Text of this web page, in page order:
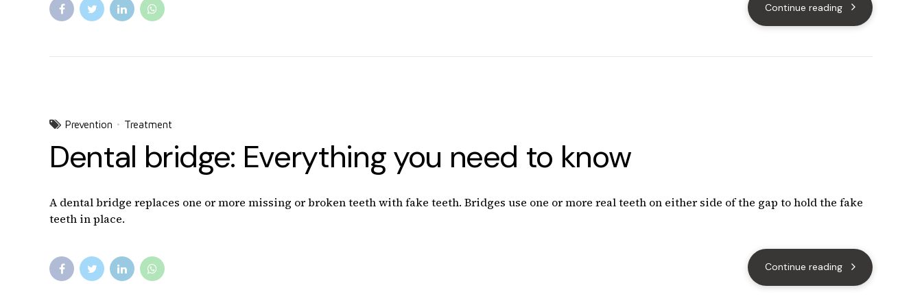
Continue reading
Prevention Treatment
Dental bridge: Everything you need to know
A dental bridge replaces one or more missing or broken teeth with fake teeth. Bridges use one or more real teeth on either side of the gap to hold the fake
teeth in place.
Continue reading